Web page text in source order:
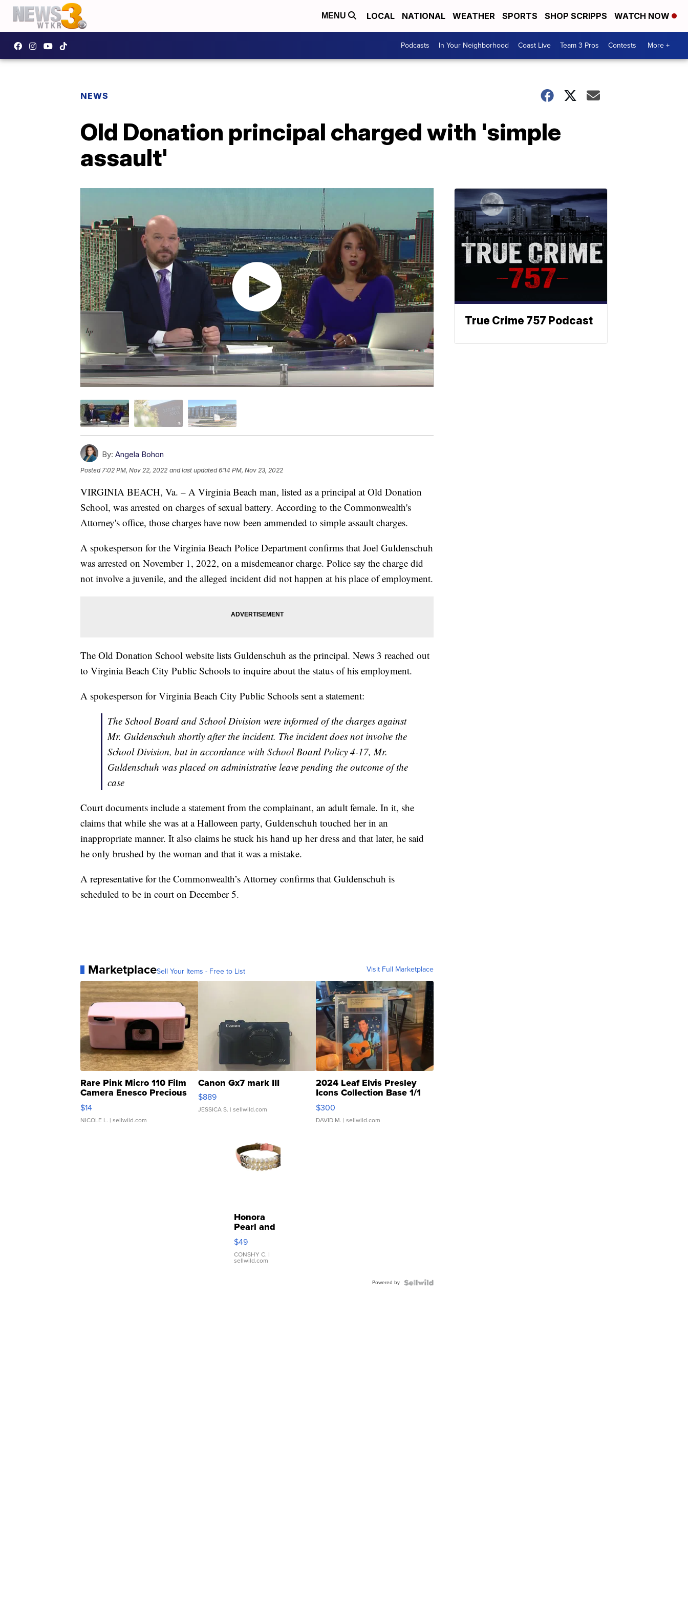
MENU LOCAL NATIONAL WEATHER SPORTS SHOP SCRIPPS WATCH NOW
Podcasts In Your Neighborhood Coast Live Team 3 Pros Contests More +
NEWS
Old Donation principal charged with 'simple
assault'
By: Angela Bohon
Posted7:02 PM, Nov 22, 2022 and last updated 6:14 PM, Nov 23, 2022
VIRGINIA BEACH, Va. – A Virginia Beach man, listed as a principal at Old Donation
School, was arrested on charges of sexual battery. According to the Commonwealth's
Attorney's office, those charges have now been ammended to simple assault charges.
A spokesperson for the Virginia Beach Police Department confirms that Joel Guldenschuh
was arrested on November 1, 2022, on a misdemeanor charge. Police say the charge did
not involve a juvenile, and the alleged incident did not happen at his place of employment.
The Old Donation School website lists Guldenschuh as the principal. News 3 reached out
to Virginia Beach City Public Schools to inquire about the status of his employment.
A spokesperson for Virginia Beach City Public Schools sent a statement:
The School Board and School Division were informed of the charges against
Mr. Guldenschuh shortly after the incident. The incident does not involve the
School Division, but in accordance with School Board Policy 4-17, Mr.
Guldenschuh was placed on administrative leave pending the outcome of the
case
Court documents include a statement from the complainant, an adult female. In it, she
claims that while she was at a Halloween party, Guldenschuh touched her in an
inappropriate manner. It also claims he stuck his hand up her dress and that later, he said
he only brushed by the woman and that it was a mistake.
A representative for the Commonwealth’s Attorney confirms that Guldenschuh is
scheduled to be in court on December 5.
MarketplaceSell Your Items - Free to List Visit Full Marketplace
Rare Pink Micro 110 Film
Camera Enesco Precious
Moments TD4
$14
NICOLE L. | sellwild.com
Canon Gx7 mark III
$889
JESSICA S. | sellwild.com
2024 Leaf Elvis Presley
Icons Collection Base 1/1
SSP Clear ...
$300
DAVID M. | sellwild.com
Honora
Pearl and
Pink
Leather
Bracelet
Adjustable
$49
CONSHY C. |
sellwild.com
Powered by
True Crime 757 Podcast